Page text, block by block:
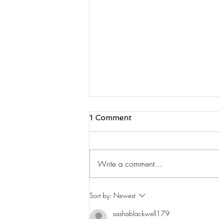
1 Comment
Write a comment...
Sort by: Newest
sashablackwell179